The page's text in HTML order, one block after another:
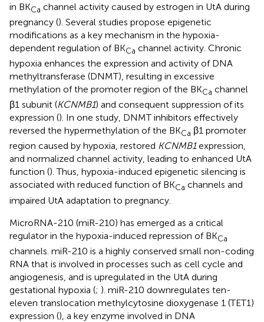
in BKCa channel activity caused by estrogen in UtA during
pregnancy (). Several studies propose epigenetic
modifications as a key mechanism in the hypoxia-
dependent regulation of BKCa channel activity. Chronic
hypoxia enhances the expression and activity of DNA
methyltransferase (DNMT), resulting in excessive
methylation of the promoter region of the BKCa channel
β1 subunit (KCNMB1) and consequent suppression of its
expression (). In one study, DNMT inhibitors effectively
reversed the hypermethylation of the BKCa β1 promoter
region caused by hypoxia, restored KCNMB1expression,
and normalized channel activity, leading to enhanced UtA
function (). Thus, hypoxia-induced epigenetic silencing is
associated with reduced function of BKCa channels and
impaired UtA adaptation to pregnancy.
MicroRNA-210 (miR-210) has emerged as a critical
regulator in the hypoxia-induced repression of BKCa
channels. miR-210 is a highly conserved small non-coding
RNA that is involved in processes such as cell cycle and
angiogenesis, and is upregulated in the UtA during
gestational hypoxia (; ). miR-210 downregulates ten-
eleven translocation methylcytosine dioxygenase 1 (TET1)
expression (), a key enzyme involved in DNA